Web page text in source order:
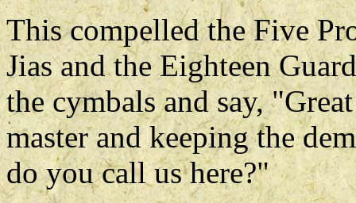
This compelled the Five
Jias and the Eighteen
the cymbals and say,
master and keeping the
do you call us here?"